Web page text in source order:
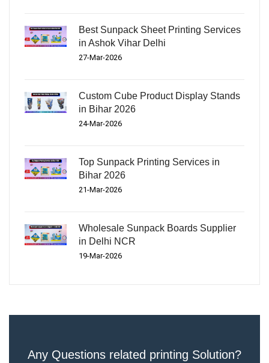
Best Sunpack Sheet Printing Services
in Ashok Vihar Delhi
27-Mar-2026
Custom Cube Product Display Stands
in Bihar 2026
24-Mar-2026
Top Sunpack Printing Services in
Bihar 2026
21-Mar-2026
Wholesale Sunpack Boards Supplier
in Delhi NCR
19-Mar-2026
Any Questions related printing Solution?